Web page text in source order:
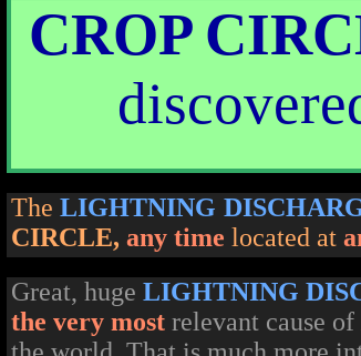
CROP
TheLIGHTNING
CIRCLE, any time located at
Great, huge LIGHTNING
the very most relevant cause of